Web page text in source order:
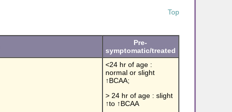
Top
Pre-
symptomatic/treated
<24 hr of age :
normal or slight
↑BCAA;
> 24 hr of age : slight
↑to ↑BCAA